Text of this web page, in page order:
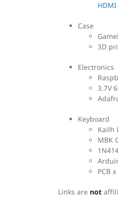
Case
3D
Electronics
3.7V
Keyboard
Kailh
MBK
PCB
Links are not